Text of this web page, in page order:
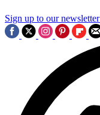
Sign up to our newsletter